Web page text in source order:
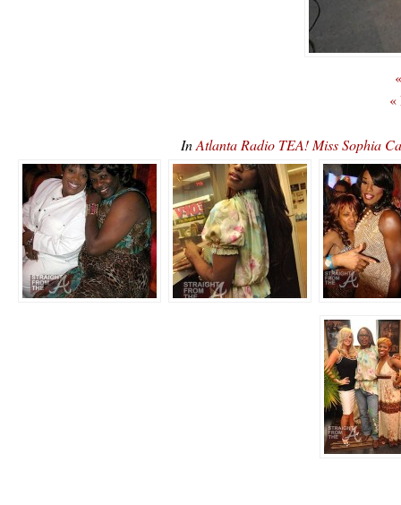
«
InAtlanta Radio TEA! Miss Sophia